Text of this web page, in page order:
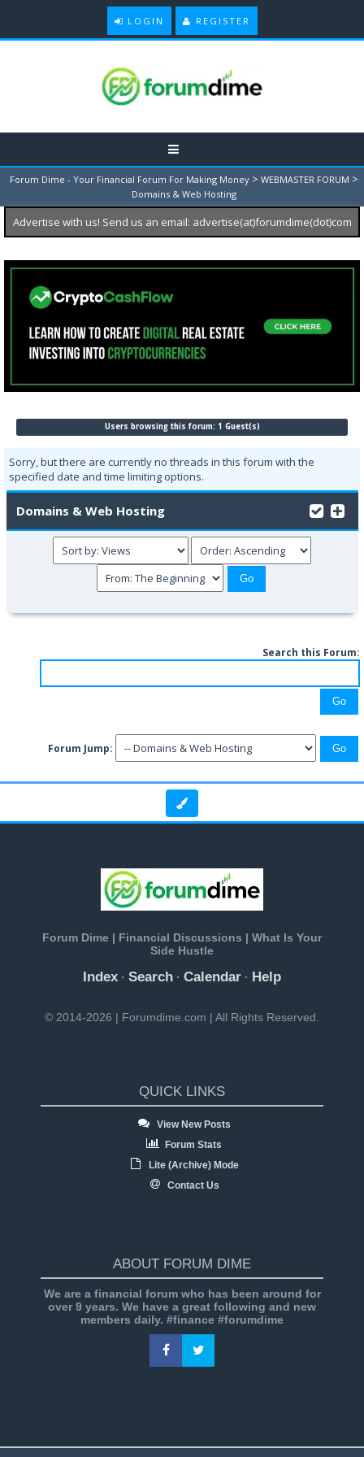
LOGIN REGISTER
Forum Dime - Your Financial Forum For Making Money > WEBMASTER FORUM >
Domains & Web Hosting
Advertise with us! Send us an email: advertise(at)forumdime(dot)com
Users browsing this forum: 1 Guest(s)
Sorry, but there are currently no threads in this forum with the
specified date and time limiting options.
Domains & Web Hosting
Search this Forum:
Forum Jump:
Forum Dime | Financial Discussions | What Is Your
Side Hustle
Index · Search · Calendar · Help
© 2014-2026 | Forumdime.com | All Rights Reserved.
QUICK LINKS
View New Posts
Forum Stats
Lite (Archive) Mode
Contact Us
ABOUT FORUM DIME
We are a financial forum who has been around for
over 9 years. We have a great following and new
members daily. #finance #forumdime